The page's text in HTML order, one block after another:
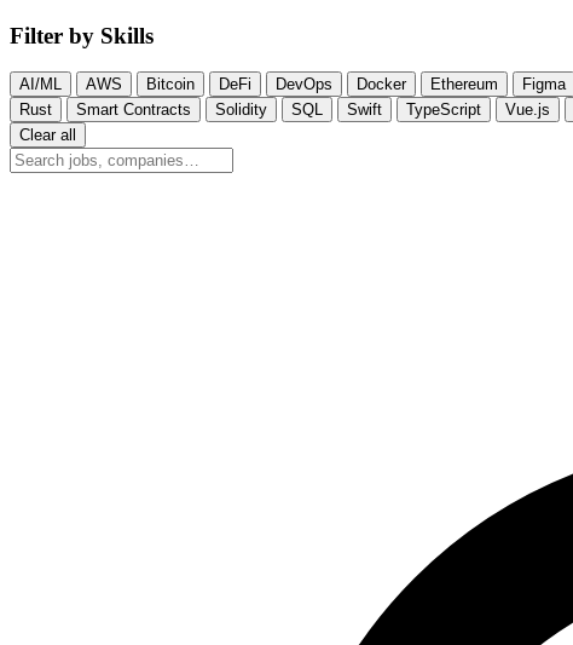
Filter by Skills
AI/ML AWS Bitcoin DeFi DevOps Docker Ethereum Figma
Rust
Smart Contracts Solidity SQL Swift TypeScript Vue.js
Clear all